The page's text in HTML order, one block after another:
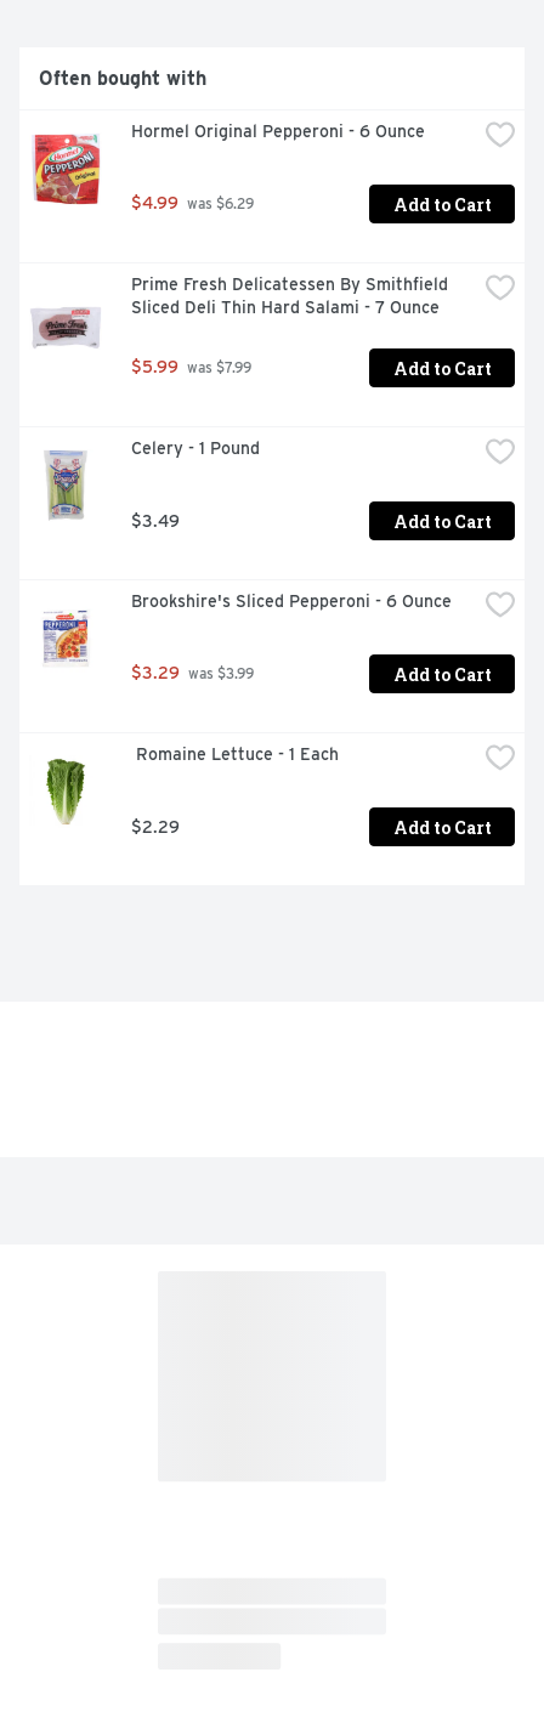
Often bought with
Hormel Original Pepperoni - 6 Ounce
$4.99 was $6.29 Add to Cart
Prime Fresh Delicatessen By Smithfield
Sliced Deli Thin Hard Salami - 7 Ounce
$5.99 was $7.99 Add to Cart
Celery - 1 Pound
$3.49 Add to Cart
Brookshire's Sliced Pepperoni - 6 Ounce
$3.29 was $3.99 Add to Cart
Romaine Lettuce - 1 Each
$2.29 Add to Cart